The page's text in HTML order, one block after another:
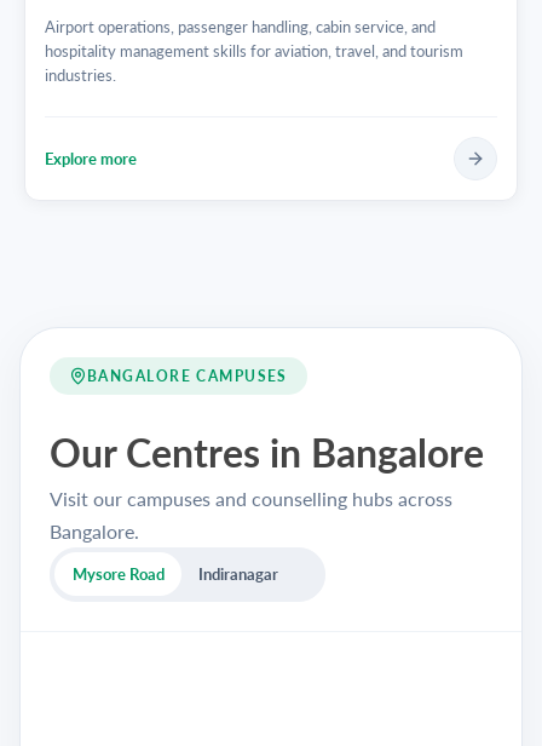
Airport operations, passenger handling, cabin service, and
hospitality management skills for aviation, travel, and tourism
industries.
Explore more
BANGALORE CAMPUSES
Our Centres in Bangalore
Visit our campuses and counselling hubs across
Bangalore.
Mysore Road Indiranagar